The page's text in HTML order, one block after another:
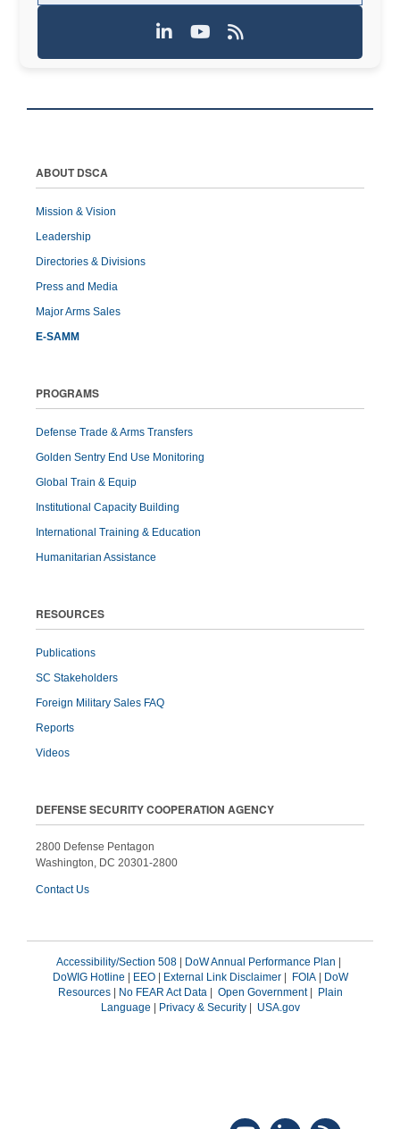
ABOUT DSCA
Mission & Vision
Leadership
Directories & Divisions
Press and Media
Major Arms Sales
E-SAMM
PROGRAMS
Defense Trade & Arms Transfers
Golden Sentry End Use Monitoring
Global Train & Equip
Institutional Capacity Building
International Training & Education
Humanitarian Assistance
RESOURCES
Publications
SC Stakeholders
Foreign Military Sales FAQ
Reports
Videos
DEFENSE SECURITY COOPERATION AGENCY
2800 Defense Pentagon
Washington, DC 20301-2800
Contact Us
Accessibility/Section 508 | DoW Annual Performance Plan |
DoWIG Hotline | EEO| External Link Disclaimer| FOIA| DoW
Resources| No FEAR Act Data | Open Government| Plain
Language | Privacy & Security| USA.gov